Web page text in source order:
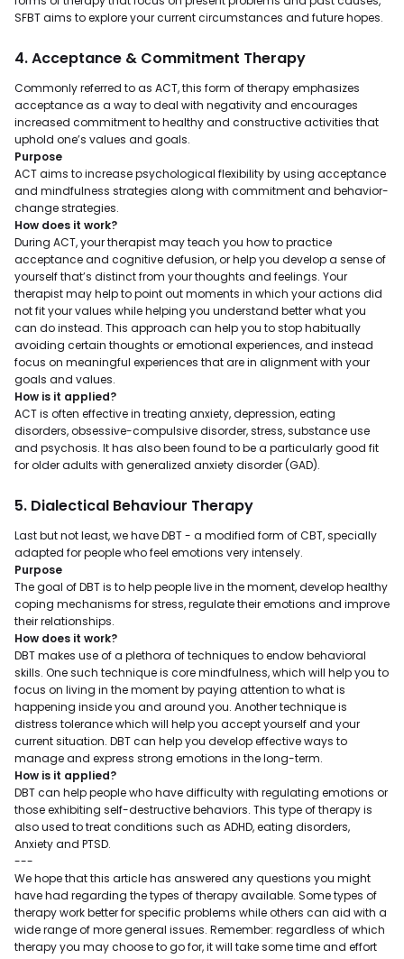
SFBT aims to explore your current circumstances and future hopes.
4. Acceptance & Commitment Therapy
Commonly referred to as ACT, this form of therapy emphasizes
acceptance as a way to deal with negativity and encourages
increased commitment to healthy and constructive activities that
uphold one’s values and goals.
Purpose
ACT aims to increase psychological flexibility by using acceptance
and mindfulness strategies along with commitment and behavior-
change strategies.
How does it work?
During ACT, your therapist may teach you how to practice
acceptance and cognitive defusion, or help you develop a sense of
yourself that’s distinct from your thoughts and feelings. Your
therapist may help to point out moments in which your actions did
not fit your values while helping you understand better what you
can do instead. This approach can help you to stop habitually
avoiding certain thoughts or emotional experiences, and instead
focus on meaningful experiences that are in alignment with your
goals and values.
How is it applied?
ACT is often effective in treating anxiety, depression, eating
disorders, obsessive-compulsive disorder, stress, substance use
and psychosis. It has also been found to be a particularly good fit
for older adults with generalized anxiety disorder (GAD).
5. Dialectical Behaviour Therapy
Last but not least, we have DBT - a modified form of CBT, specially
adapted for people who feel emotions very intensely.
Purpose
The goal of DBT is to help people live in the moment, develop healthy
coping mechanisms for stress, regulate their emotions and improve
their relationships.
How does it work?
DBT makes use of a plethora of techniques to endow behavioral
skills. One such technique is core mindfulness, which will help you to
focus on living in the moment by paying attention to what is
happening inside you and around you. Another technique is
distress tolerance which will help you accept yourself and your
current situation. DBT can help you develop effective ways to
manage and express strong emotions in the long-term.
How is it applied?
DBT can help people who have difficulty with regulating emotions or
those exhibiting self-destructive behaviors. This type of therapy is
also used to treat conditions such as ADHD, eating disorders,
Anxiety and PTSD.
---
We hope that this article has answered any questions you might
have had regarding the types of therapy available. Some types of
therapy work better for specific problems while others can aid with a
wide range of more general issues. Remember: regardless of which
therapy you may choose to go for, it will take some time and effort